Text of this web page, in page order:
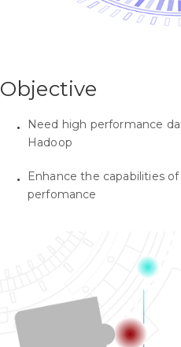
Objective
Need high performance
Hadoop
Enhance the capabilities
perfomance